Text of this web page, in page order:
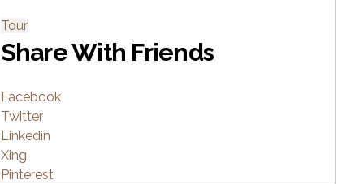
Tour
Share With Friends
Facebook
Twitter
Linkedin
Xing
Pinterest